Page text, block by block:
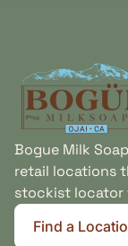
Bogue Milk
retail locations
stockist locator
Find a
(link